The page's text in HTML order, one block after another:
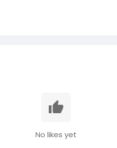
No likes yet